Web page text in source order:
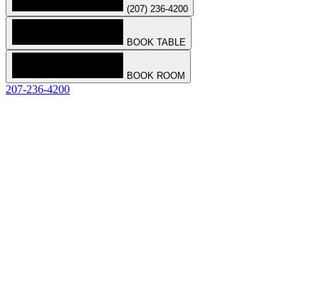
(207) 236-4200
BOOK TABLE
BOOK ROOM
207-236-4200